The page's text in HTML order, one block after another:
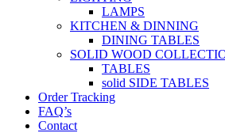
LAMPS
KITCHEN & DINNING
DINING TABLES
SOLID WOOD
TABLES
solid SIDE TABLES
Order Tracking
FAQ’s
Contact